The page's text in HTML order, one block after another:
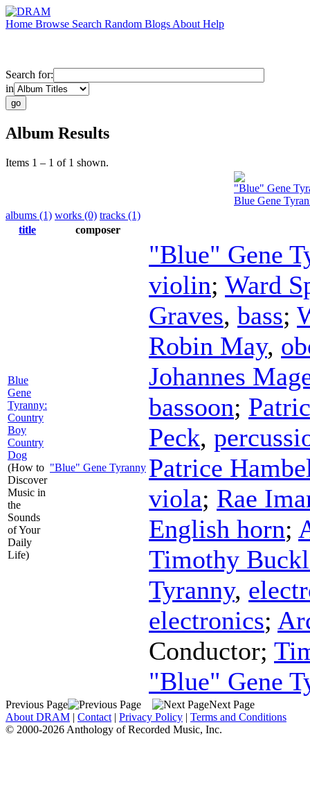
Home Browse Search Random Blogs About Help
Search for:
in
Album Results
Items 1 – 1 of 1 shown.
"Blue" Gene
Blue Gene
albums (1) works (0) tracks (1)
title
composer
Blue
Gene
Tyranny:
Country
Boy
Country
Dog
(How to
Discover
Music in
the
Sounds
of Your
Daily
Life)
"Blue" Gene Tyranny
"Blue" Gene
violin; Ward
Graves, bass;
Robin May,
Johannes
bassoon;
Peck,
Patrice
viola; Rae
English horn;
Timothy
Tyranny,
electronics;
Conductor;
"Blue" Gene
Previous Page
Next Page
About DRAM | Contact | Privacy Policy | Terms and Conditions
© 2000-2026 Anthology of Recorded Music, Inc.